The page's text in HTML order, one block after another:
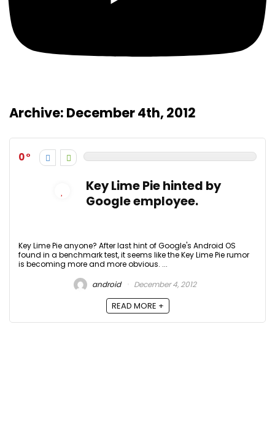
Archive: December 4th, 2012
0
Key Lime Pie hinted by
Google employee.
Key Lime Pie anyone? After last hint of Google's Android OS
found in a benchmark test, it seems like the Key Lime Pie rumor
is becoming more and more obvious. ...
android
December 4, 2012
READ MORE +